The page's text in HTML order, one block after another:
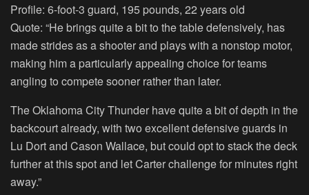
Profile: 6-foot-3 guard, 195 pounds, 22 years old
Quote: “He brings quite a bit to the table defensively, has
made strides as a shooter and plays with a nonstop motor,
making him a particularly appealing choice for teams
angling to compete sooner rather than later.
The Oklahoma City Thunder have quite a bit of depth in the
backcourt already, with two excellent defensive guards in
Lu Dort and Cason Wallace, but could opt to stack the deck
further at this spot and let Carter challenge for minutes right
away.”